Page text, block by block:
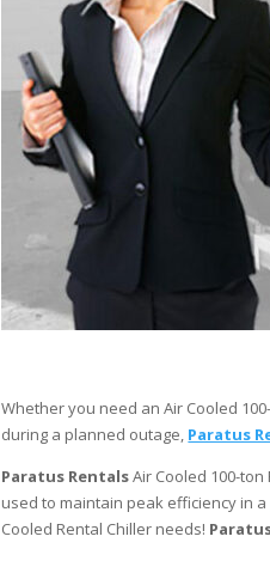
Whether you need an Air Cooled
during a planned outage, Paratus
Paratus RentalsAir Cooled 100-
used to maintain peak efficiency in a
Cooled Rental Chiller needs!